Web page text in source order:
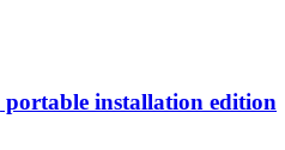
portable installation edition